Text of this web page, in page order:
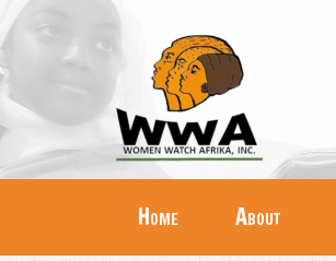
Home About